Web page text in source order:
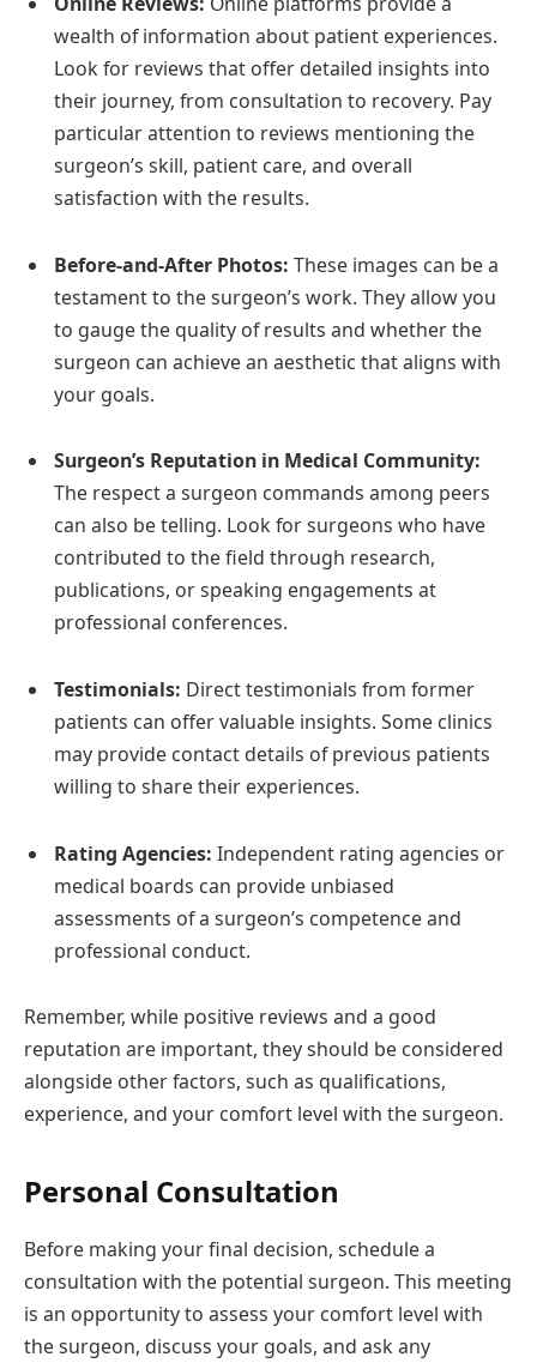
wealth of information about patient experiences.
Look for reviews that offer detailed insights into
their journey, from consultation to recovery. Pay
particular attention to reviews mentioning the
surgeon’s skill, patient care, and overall
satisfaction with the results.
Before-and-After Photos: These images can be a
testament to the surgeon’s work. They allow you
to gauge the quality of results and whether the
surgeon can achieve an aesthetic that aligns with
your goals.
Surgeon’s Reputation in Medical Community:
The respect a surgeon commands among peers
can also be telling. Look for surgeons who have
contributed to the field through research,
publications, or speaking engagements at
professional conferences.
Testimonials: Direct testimonials from former
patients can offer valuable insights. Some clinics
may provide contact details of previous patients
willing to share their experiences.
Rating Agencies: Independent rating agencies or
medical boards can provide unbiased
assessments of a surgeon’s competence and
professional conduct.
Remember, while positive reviews and a good
reputation are important, they should be considered
alongside other factors, such as qualifications,
experience, and your comfort level with the surgeon.
Personal Consultation
Before making your final decision, schedule a
consultation with the potential surgeon. This meeting
is an opportunity to assess your comfort level with
the surgeon, discuss your goals, and ask any